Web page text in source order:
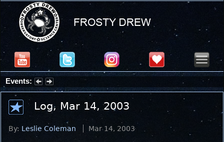
Events:
Summer Stargazing Nights - Seafood Festival : Friday, Aug 7, 2026
Log, Mar 14, 2003
By: Leslie Coleman Mar 14, 2003